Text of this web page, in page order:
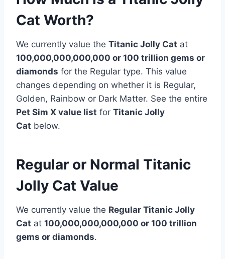
Cat Worth?
We currently value the Titanic Jolly Cat at
100,000,000,000,000 or 100 trillion gems or
diamonds for the Regular type. This value
changes depending on whether it is Regular,
Golden, Rainbow or Dark Matter. See the entire
Pet Sim X value list for Titanic Jolly
Cat below.
Regular or Normal Titanic
Jolly Cat Value
We currently value the Regular Titanic Jolly
Cat at 100,000,000,000,000 or 100 trillion
gems or diamonds.